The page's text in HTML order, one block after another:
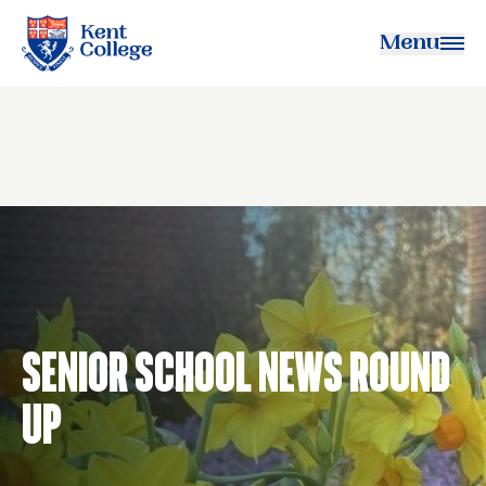
Kent College Menu
Senior School News Round
Up